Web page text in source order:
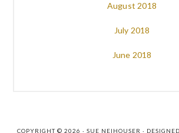
August 2018
July 2018
June 2018
COPYRIGHT © 2026 · SUE NEIHOUSER ·